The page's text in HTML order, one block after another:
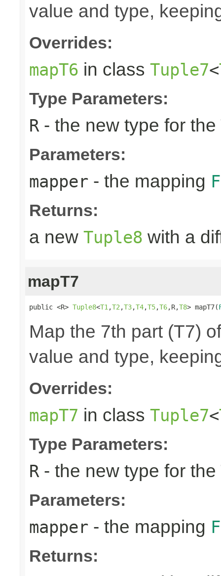
value and type,
Overrides:
mapT6 in class Tuple7<
Type Parameters:
R - the new type for the
Parameters:
mapper - the mapping
Returns:
a new Tuple8 with a
mapT7
public <R> Tuple8<T1 ,T2 ,T3,T4,T5,T6,R,T8> mapT7(
Map the 7th part (T7)
value and type,
Overrides:
mapT7 in class Tuple7<
Type Parameters:
R - the new type for the
Parameters:
mapper - the mapping
Returns: